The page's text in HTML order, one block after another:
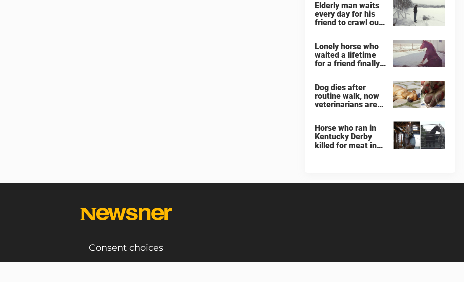
Elderly man waits
every day for his
friend to crawl out
Lonely horse who
waited a lifetime
for a friend finally
Dog dies after
routine walk, now
veterinarians are
heatstroke
Horse who ran in
Kentucky Derby
killed for meat in
Consent choices